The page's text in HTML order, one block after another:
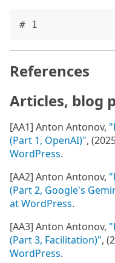
References
Articles, blog
[AA1] Anton Antonov,
(Part 1, OpenAI)",
WordPress.
[AA2] Anton Antonov,
(Part 2, Google's
at WordPress.
[AA3] Anton Antonov,
(Part 3, Facilitation)",
WordPress.